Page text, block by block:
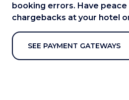
booking errors. Have
chargebacks at your hotel
SEE PAYMENT GATEWAYS